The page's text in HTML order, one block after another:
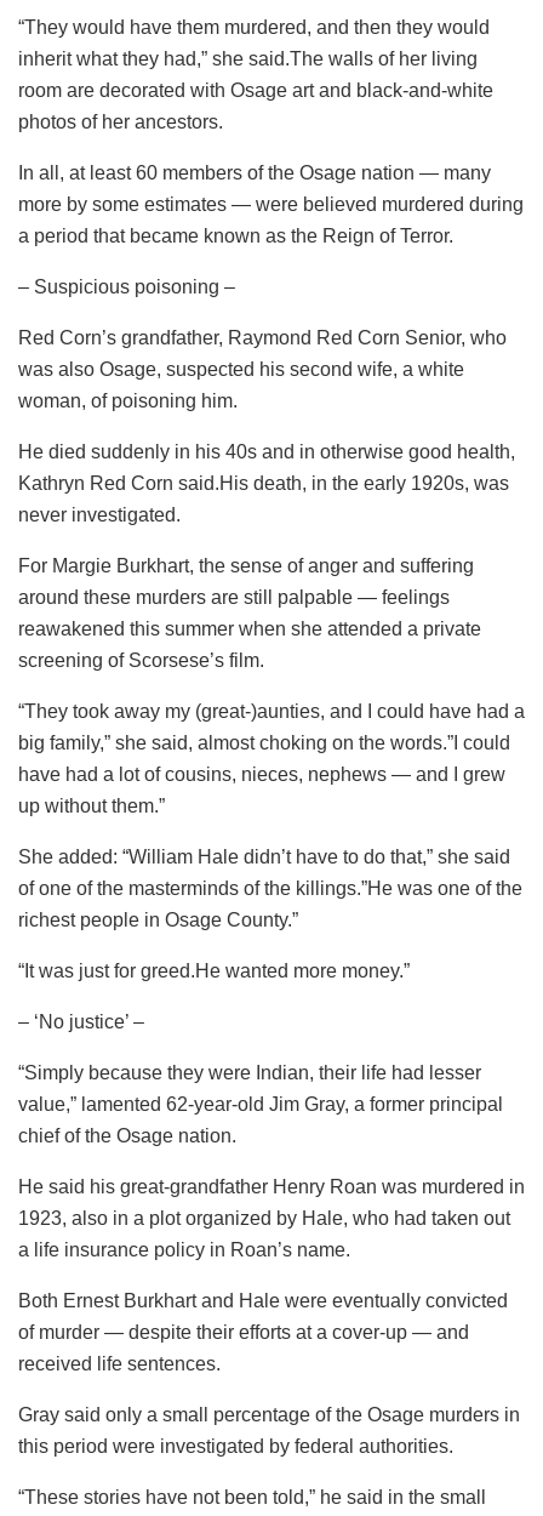
“They would have them murdered, and then they would
inherit what they had,” she said.The walls of her living
room are decorated with Osage art and black-and-white
photos of her ancestors.
In all, at least 60 members of the Osage nation — many
more by some estimates — were believed murdered during
a period that became known as the Reign of Terror.
– Suspicious poisoning –
Red Corn’s grandfather, Raymond Red Corn Senior, who
was also Osage, suspected his second wife, a white
woman, of poisoning him.
He died suddenly in his 40s and in otherwise good health,
Kathryn Red Corn said.His death, in the early 1920s, was
never investigated.
For Margie Burkhart, the sense of anger and suffering
around these murders are still palpable — feelings
reawakened this summer when she attended a private
screening of Scorsese’s film.
“They took away my (great-)aunties, and I could have had a
big family,” she said, almost choking on the words.”I could
have had a lot of cousins, nieces, nephews — and I grew
up without them.”
She added: “William Hale didn’t have to do that,” she said
of one of the masterminds of the killings.”He was one of the
richest people in Osage County.”
“It was just for greed.He wanted more money.”
– ‘No justice’ –
“Simply because they were Indian, their life had lesser
value,” lamented 62-year-old Jim Gray, a former principal
chief of the Osage nation.
He said his great-grandfather Henry Roan was murdered in
1923, also in a plot organized by Hale, who had taken out
a life insurance policy in Roan’s name.
Both Ernest Burkhart and Hale were eventually convicted
of murder — despite their efforts at a cover-up — and
received life sentences.
Gray said only a small percentage of the Osage murders in
this period were investigated by federal authorities.
“These stories have not been told,” he said in the small